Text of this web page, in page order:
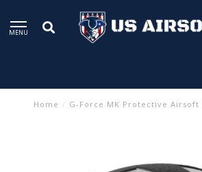
MENU
Home / G-Force MK Protective